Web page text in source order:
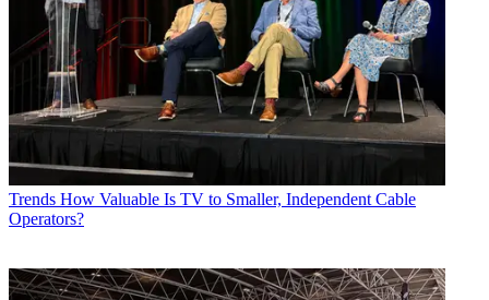
Trends How Valuable Is TV to Smaller, Independent Cable
Operators?